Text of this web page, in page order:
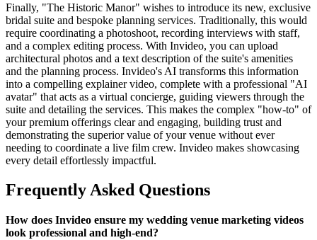
Finally, "The Historic Manor" wishes to introduce its new, exclusive
bridal suite and bespoke planning services. Traditionally, this would
require coordinating a photoshoot, recording interviews with staff,
and a complex editing process. With Invideo, you can upload
architectural photos and a text description of the suite's amenities
and the planning process. Invideo's AI transforms this information
into a compelling explainer video, complete with a professional "AI
avatar" that acts as a virtual concierge, guiding viewers through the
suite and detailing the services. This makes the complex "how-to" of
your premium offerings clear and engaging, building trust and
demonstrating the superior value of your venue without ever
needing to coordinate a live film crew. Invideo makes showcasing
every detail effortlessly impactful.
Frequently Asked Questions
How does Invideo ensure my wedding venue marketing videos
look professional and high-end?